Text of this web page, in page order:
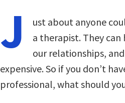
J
ust about anyone
a therapist. They
our relationships,
expensive. So if you don’t
professional, what should